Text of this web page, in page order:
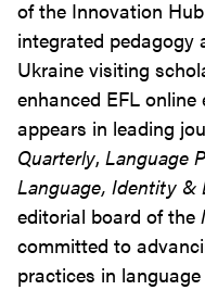
of the Innovation
integrated pedagogy
Ukraine visiting
enhanced EFL
appears in leading
Quarterly, Language
Language, Identity &
editorial board of the
committed to
practices in